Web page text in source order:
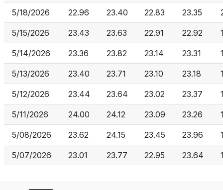
5/18/2026 22.96 23.40 22.83 23.35
5/15/2026 23.43 23.63 22.91 22.92
5/14/2026 23.36 23.82 23.14 23.31
5/13/2026 23.40 23.71 23.10 23.18
5/12/2026 23.44 23.64 23.02 23.37
5/11/2026 24.00 24.12 23.09 23.26
5/08/2026 23.62 24.15 23.45 23.96
5/07/2026 23.01 23.77 22.95 23.64